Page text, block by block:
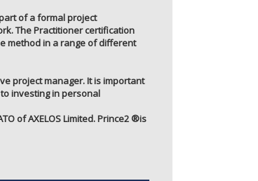
of a formal project
The Practitioner certification
method in a range of different
project manager. It is important
investing in personal
of AXELOS Limited. Prince2 ®️is